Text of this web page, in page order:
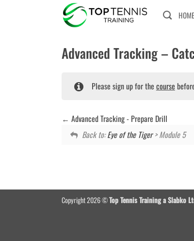
HOME
Advanced Tracking –
Please sign up for the course
Advanced Tracking - Prepare Drill
Back to:Eye of the Tiger> Module 5
Copyright 2026 ©Top Tennis Training a Slabko